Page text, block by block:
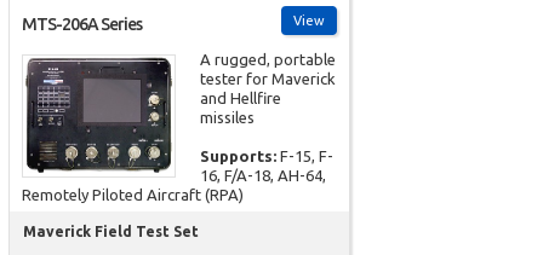
View
MTS-206A Series
A rugged, portable
tester for Maverick
and Hellfire
missiles
Supports: F-15, F-
16, F/A-18, AH-64,
Remotely Piloted Aircraft (RPA)
Maverick Field Test Set